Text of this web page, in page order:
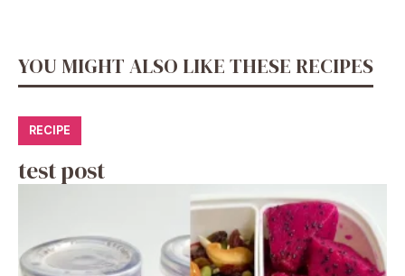
YOU MIGHT ALSO LIKE THESE RECIPES
RECIPE
test post